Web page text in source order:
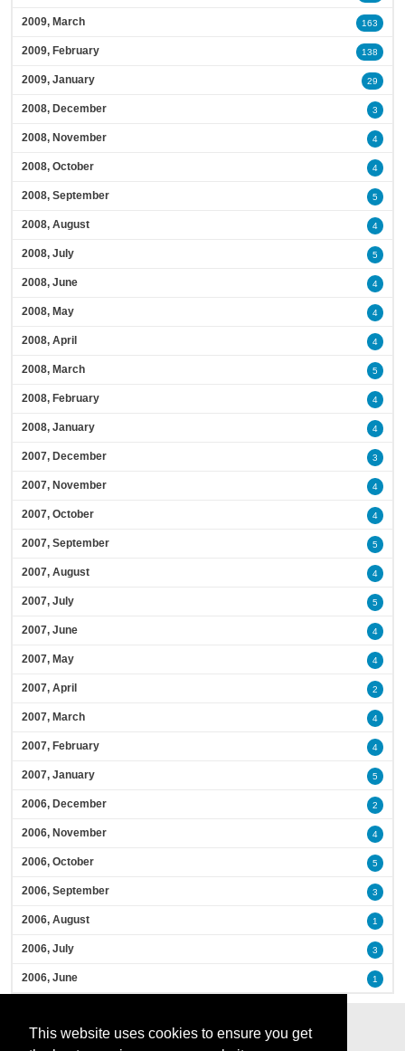
This website uses cookies to ensure you get
2009, March 163
2009, February 138
2009, January 29
2008, December 3
2008, November 4
2008, October 4
2008, September 5
2008, August 4
2008, July 5
2008, June 4
2008, May 4
2008, April 4
2008, March 5
2008, February 4
2008, January 4
2007, December 3
2007, November 4
2007, October 4
2007, September 5
2007, August 4
2007, July 5
2007, June 4
2007, May 4
2007, April 2
2007, March 4
2007, February 4
2007, January 5
2006, December 2
2006, November 4
2006, October 5
2006, September 3
2006, August 1
2006, July 3
2006, June 1